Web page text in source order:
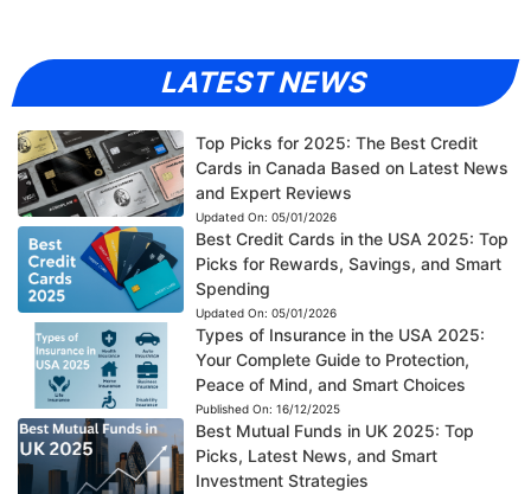
LATEST NEWS
Top Picks for 2025: The Best Credit
Cards in Canada Based on Latest News
and Expert Reviews
Updated On: 05/01/2026
Best Credit Cards in the USA 2025: Top
Picks for Rewards, Savings, and Smart
Spending
Updated On: 05/01/2026
Types of Insurance in the USA 2025:
Your Complete Guide to Protection,
Peace of Mind, and Smart Choices
Published On: 16/12/2025
Best Mutual Funds in UK 2025: Top
Picks, Latest News, and Smart
Investment Strategies